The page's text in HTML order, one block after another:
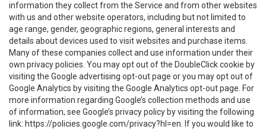
information they collect from the Service and from other websites
with us and other website operators, including but not limited to
age range, gender, geographic regions, general interests and
details about devices used to visit websites and purchase items.
Many of these companies collect and use information under their
own privacy policies. You may opt out of the DoubleClick cookie by
visiting the Google advertising opt-out page or you may opt out of
Google Analytics by visiting the Google Analytics opt-out page. For
more information regarding Google’s collection methods and use
of information, see Google’s privacy policy by visiting the following
link: https://policies.google.com/privacy?hl=en . If you would like to